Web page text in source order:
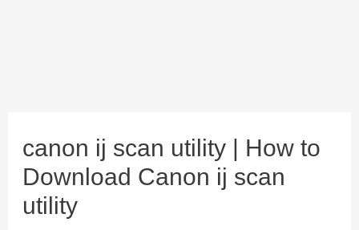
canon ij scan utility | How to
Download Canon ij scan
utility